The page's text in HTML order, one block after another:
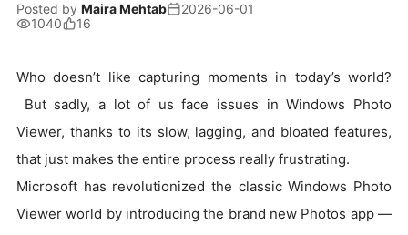
Posted by Maira Mehtab
2026-06-01
1040
16
Who doesn’t like capturing moments in today’s world?
But sadly, a lot of us face issues in Windows Photo
Viewer, thanks to its slow, lagging, and bloated features,
that just makes the entire process really frustrating.
Microsoft has revolutionized the classic Windows Photo
Viewer world by introducing the brand new Photos app —